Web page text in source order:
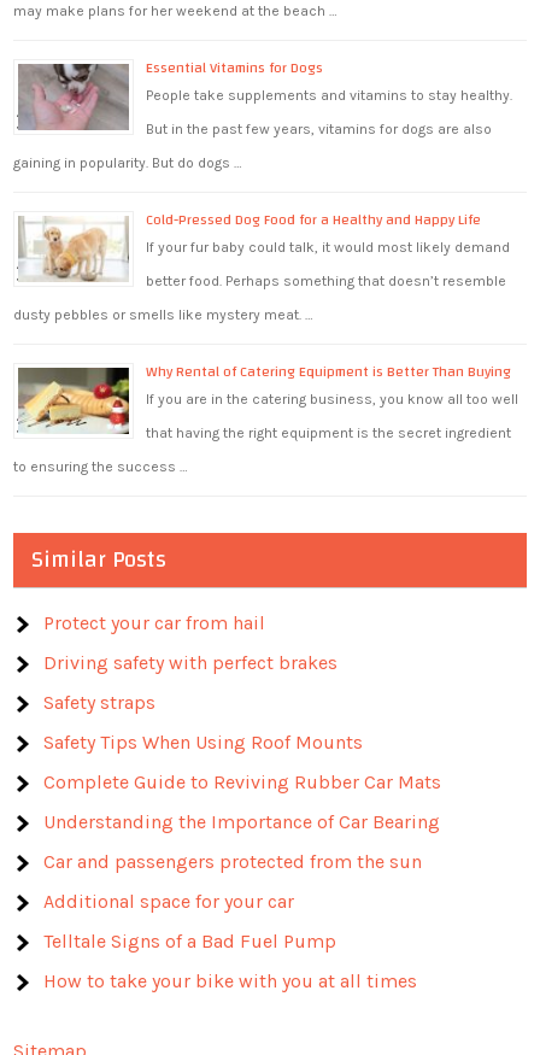
may make plans for her weekend at the beach …
Essential Vitamins for Dogs
People take supplements and vitamins to stay healthy.
But in the past few years, vitamins for dogs are also
gaining in popularity. But do dogs …
Cold-Pressed Dog Food for a Healthy and Happy Life
If your fur baby could talk, it would most likely demand
better food. Perhaps something that doesn’t resemble
dusty pebbles or smells like mystery meat. …
Why Rental of Catering Equipment is Better Than Buying
If you are in the catering business, you know all too well
that having the right equipment is the secret ingredient
to ensuring the success …
Similar Posts
Protect your car from hail
Driving safety with perfect brakes
Safety straps
Safety Tips When Using Roof Mounts
Complete Guide to Reviving Rubber Car Mats
Understanding the Importance of Car Bearing
Car and passengers protected from the sun
Additional space for your car
Telltale Signs of a Bad Fuel Pump
How to take your bike with you at all times
Sitemap